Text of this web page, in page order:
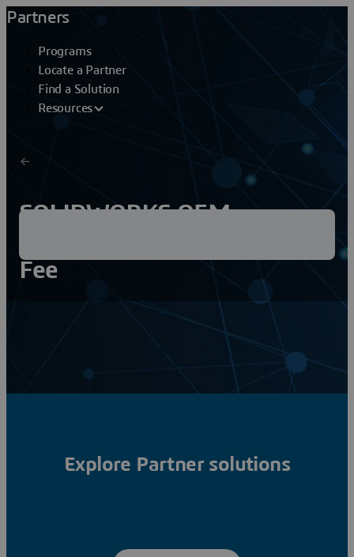
Partners
Programs
Locate a Partner
Find a Solution
Resources
SOLIDWORKS OEM
Fee
Explore Partner solutions